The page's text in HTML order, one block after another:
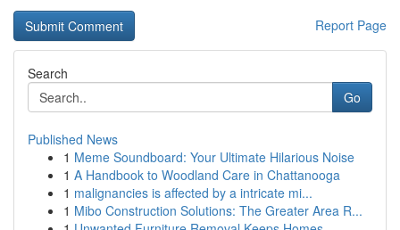
Report Page
Search
Go
Published News
1 Meme Soundboard: Your Ultimate Hilarious Noise
1 A Handbook to Woodland Care in Chattanooga
1 malignancies is affected by a intricate mi...
1 Mibo Construction Solutions: The Greater Area R...